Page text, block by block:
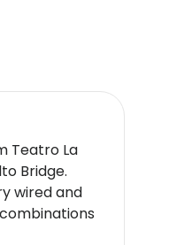
Teatro La
Bridge.
wired and